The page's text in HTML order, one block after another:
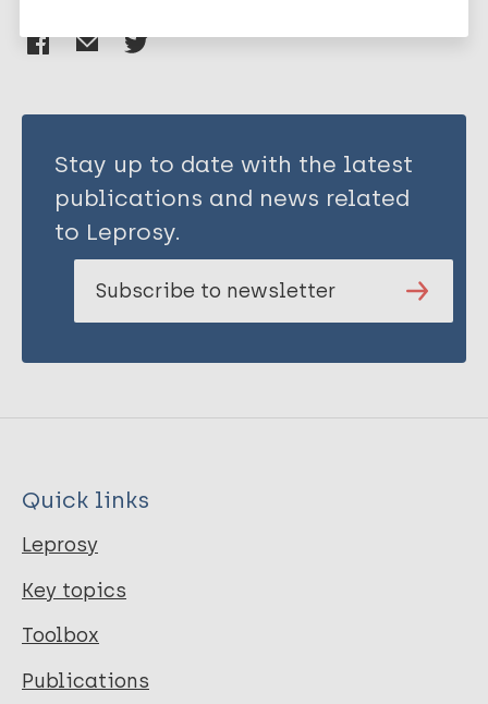
Stay up to date with the latest
publications and news related
to Leprosy.
Subscribe to newsletter
Quick links
Leprosy
Key topics
Toolbox
Publications